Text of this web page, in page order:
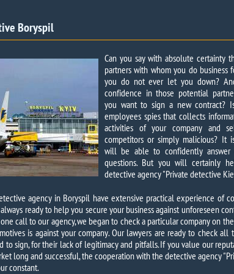
Boryspil
Can you say with absolute certainty
partners with whom you do business
you do not ever let you down?
confidence in those potential
you want to sign a new contract?
employees spies that collects
activities of your company and
competitors or simply malicious? It
will be able to confidently
questions. But you will certainly
detective agency "Private detective
agency in Boryspil have extensive practical experience of
ready to help you secure your business against unforeseen
call to our agency, we began to check a particular company on
is against your company. Our lawyers are ready to check all
to sign, for their lack of legitimacy and pitfalls. If you value our
long and successful, the cooperation with the detective agency
constant.